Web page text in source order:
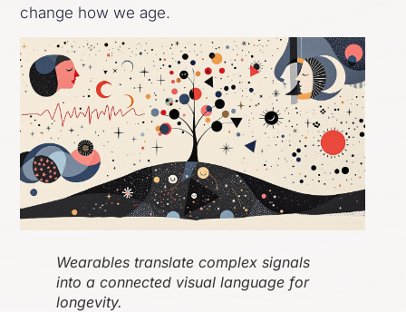
change how we age.
Wearables translate complex signals
into a connected visual language for
longevity.